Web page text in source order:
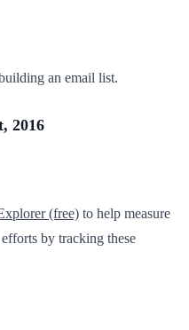
an email list.
2016
(free) to help measure
by tracking these